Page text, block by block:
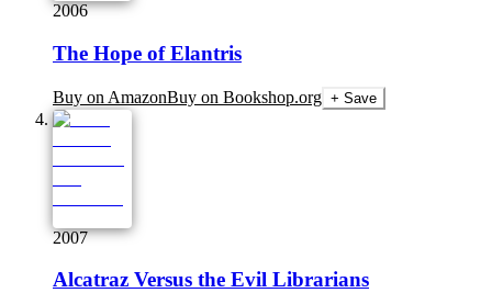
2006
The Hope of Elantris
Buy on AmazonBuy on Bookshop.org + Save
2007
Alcatraz Versus the Evil Librarians